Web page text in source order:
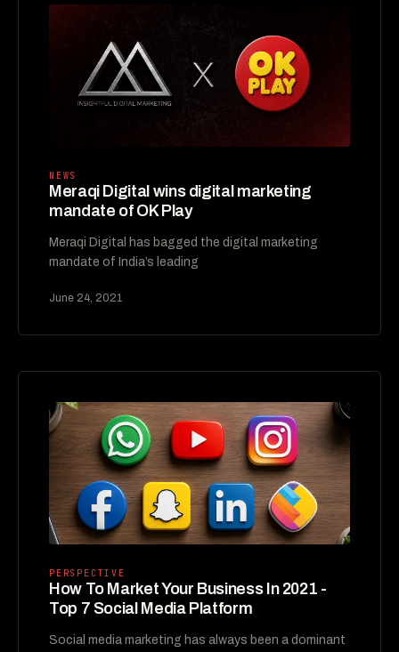
NEWS
Meraqi Digital wins digital marketing
mandate of OK Play
Meraqi Digital has bagged the digital marketing
mandate of India’s leading
June 24, 2021
PERSPECTIVE
How To Market Your Business In 2021 -
Top 7 Social Media Platform
Social media marketing has always been a dominant